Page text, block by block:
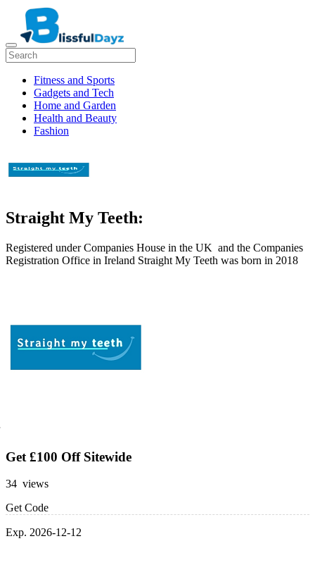
Fitness and Sports
Gadgets and Tech
Home and Garden
Health and Beauty
Fashion
Straight My Teeth:
Registered under Companies House in the UK and the Companies
Registration Office in Ireland Straight My Teeth was born in 2018
Get £100 Off Sitewide
34 views
Get Code
Exp. 2026-12-12